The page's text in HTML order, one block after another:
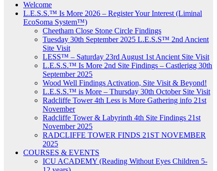
Welcome
L.E.S.S.™ Is More 2026 – Register Your Interest (Liminal
EcoSoma System™)
Cheetham Close Stone Circle Findings
Tuesday 30th September 2025 L.E.S.S™ 2nd Ancient
Site Visit
LESS™ – Saturday 23rd August 1st Ancient Site Visit
L.E.S.S.™ Is More 2nd Site Findings – Castlerigg 30th
September 2025
Wood Well Findings Activation, Site Visit & Beyond!
L.E.S.S.™ is More – Thursday 30th October Site Visit
Radcliffe Tower 4th Less is More Gathering info 21st
November
Radcliffe Tower & Labyrinth 4th Site Findings 21st
November 2025
RADCLIFFE TOWER FINDS 21ST NOVEMBER
2025
COURSES & EVENTS
ICU ACADEMY (Reading Without Eyes Children 5-